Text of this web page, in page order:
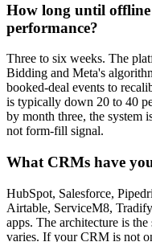
How long until
performance?
Three to six weeks. The
Bidding and Meta's
booked-deal events to
is typically down 20 to 40
by month three, the system
not form-fill signal.
What CRMs have
HubSpot, Salesforce,
Airtable, ServiceM8,
apps. The architecture is
varies. If your CRM is not